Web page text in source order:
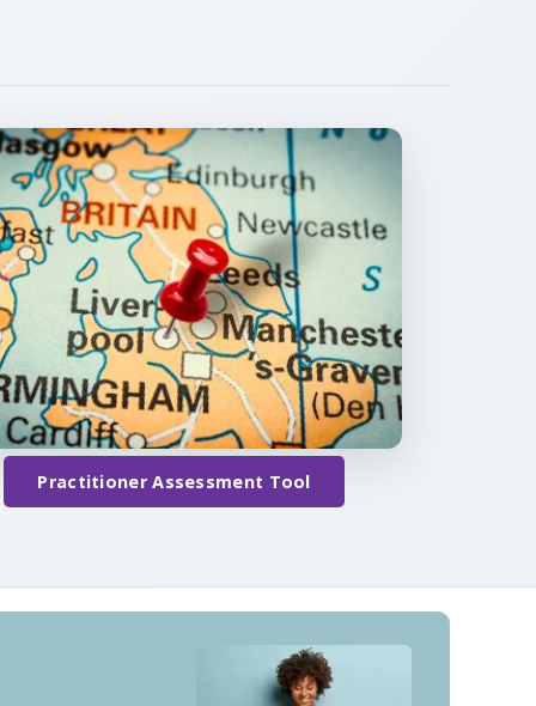
Practitioner Assessment Tool